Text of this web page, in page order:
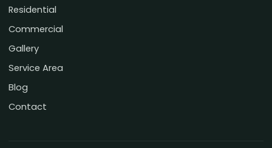
Residential
Commercial
Gallery
Service Area
Blog
Contact